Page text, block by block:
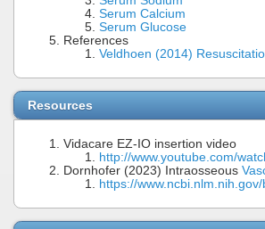
Serum Calcium
Serum Glucose
References
Veldhoen (2014)
Resources
Vidacare EZ-IO insertion video
http://www.youtube.com/
Dornhofer (2023) Intraosseous
https://